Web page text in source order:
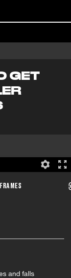
GET
FRAMES
and falls